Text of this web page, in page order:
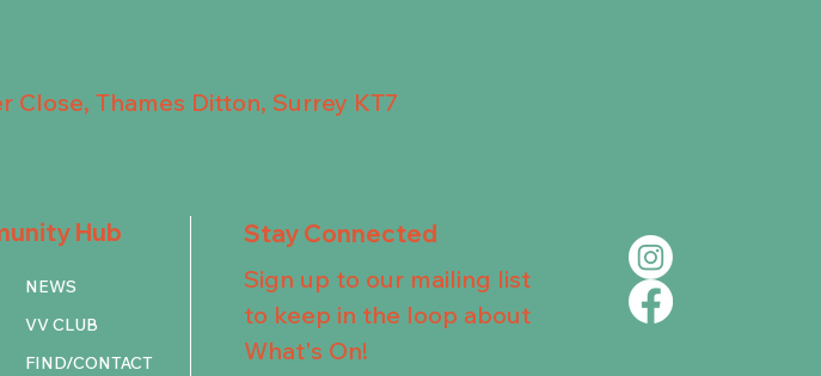
Thames Ditton, Surrey KT7
Hub
NEWS
VV CLUB
FIND/CONTACT
Stay Connected
Sign up to our mailing list
to keep in the loop about
What's On!